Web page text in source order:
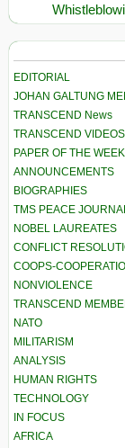
EDITORIAL
JOHAN GALTUNG
TRANSCEND News
TRANSCEND VIDEOS
PAPER OF THE WEEK
ANNOUNCEMENTS
BIOGRAPHIES
TMS PEACE
NOBEL LAUREATES
CONFLICT
COOPS-
NONVIOLENCE
TRANSCEND
NATO
MILITARISM
ANALYSIS
HUMAN RIGHTS
TECHNOLOGY
IN FOCUS
AFRICA